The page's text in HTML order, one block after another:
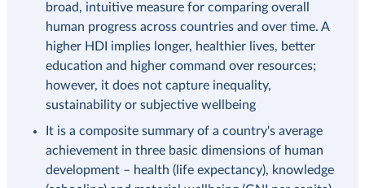
broad, intuitive measure for comparing overall
human progress across countries and over time. A
higher HDI implies longer, healthier lives, better
education and higher command over resources;
however, it does not capture inequality,
sustainability or subjective wellbeing
It is a composite summary of a country's average
achievement in three basic dimensions of human
development – health (life expectancy), knowledge